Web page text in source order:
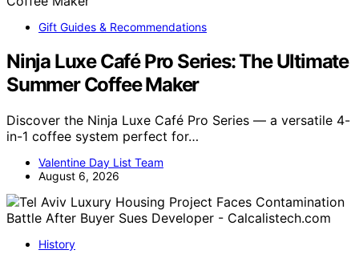
Gift Guides & Recommendations
Ninja Luxe Café Pro Series: The Ultimate
Summer Coffee Maker
Discover the Ninja Luxe Café Pro Series — a versatile 4-
in-1 coffee system perfect for…
Valentine Day List Team
August 6, 2026
History